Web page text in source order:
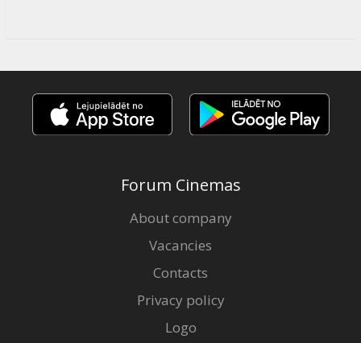
Forum Cinemas
About company
Vacancies
Contacts
Privacy policy
Logo